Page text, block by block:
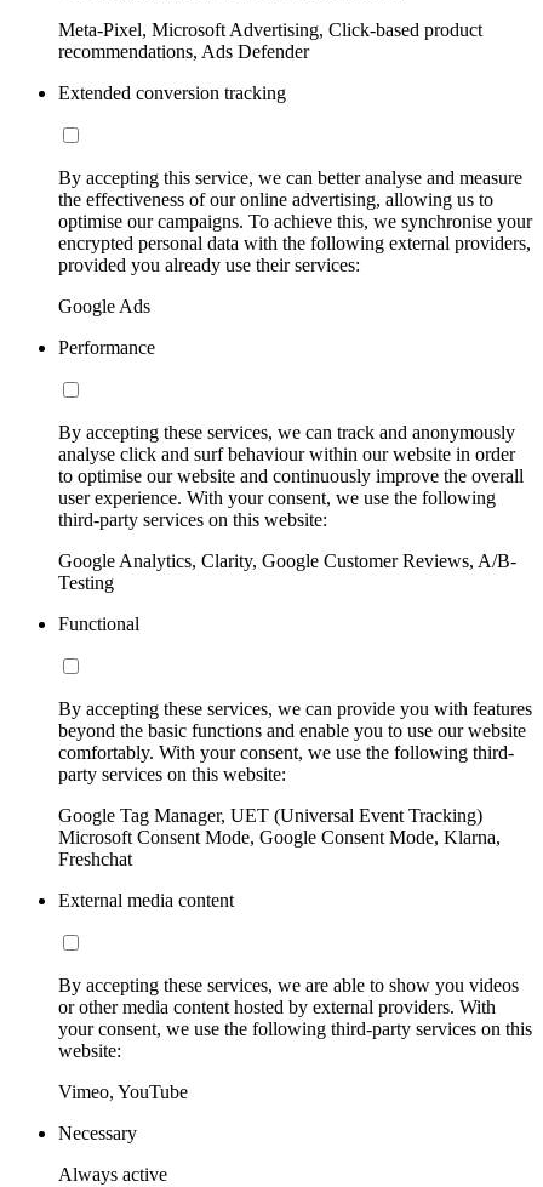
Meta-Pixel, Microsoft Advertising, Click-based product
recommendations, Ads Defender
Extended conversion tracking
By accepting this service, we can better analyse and measure
the effectiveness of our online advertising, allowing us to
optimise our campaigns. To achieve this, we synchronise your
encrypted personal data with the following external providers,
provided you already use their services:
Google Ads
Performance
By accepting these services, we can track and anonymously
analyse click and surf behaviour within our website in order
to optimise our website and continuously improve the overall
user experience. With your consent, we use the following
third-party services on this website:
Google Analytics, Clarity, Google Customer Reviews, A/B-
Testing
Functional
By accepting these services, we can provide you with features
beyond the basic functions and enable you to use our website
comfortably. With your consent, we use the following third-
party services on this website:
Google Tag Manager, UET (Universal Event Tracking)
Microsoft Consent Mode, Google Consent Mode, Klarna,
Freshchat
External media content
By accepting these services, we are able to show you videos
or other media content hosted by external providers. With
your consent, we use the following third-party services on this
website:
Vimeo, YouTube
Necessary
Always active